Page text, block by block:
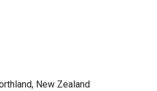
New Zealand